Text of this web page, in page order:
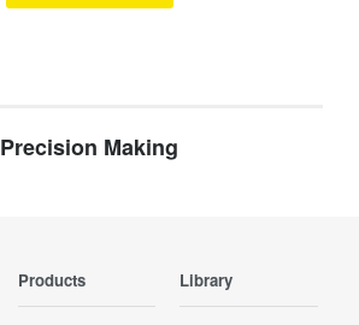
Precision Making
Products Library